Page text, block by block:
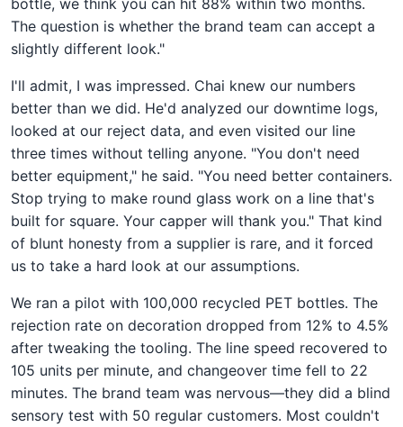
The question is whether the brand team can accept a
slightly different look."
I'll admit, I was impressed. Chai knew our numbers
better than we did. He'd analyzed our downtime logs,
looked at our reject data, and even visited our line
three times without telling anyone. "You don't need
better equipment," he said. "You need better containers.
Stop trying to make round glass work on a line that's
built for square. Your capper will thank you." That kind
of blunt honesty from a supplier is rare, and it forced
us to take a hard look at our assumptions.
We ran a pilot with 100,000 recycled PET bottles. The
rejection rate on decoration dropped from 12% to 4.5%
after tweaking the tooling. The line speed recovered to
105 units per minute, and changeover time fell to 22
minutes. The brand team was nervous—they did a blind
sensory test with 50 regular customers. Most couldn't